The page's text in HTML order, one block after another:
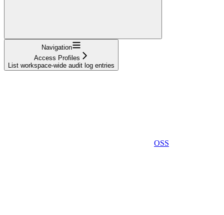
Navigation
Access Profiles
List workspace-wide audit log entries
OSS